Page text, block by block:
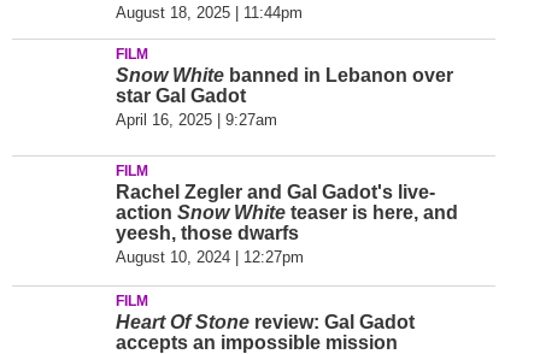
August 18, 2025 | 11:44pm
FILM
Snow White banned in Lebanon over
star Gal Gadot
April 16, 2025 | 9:27am
FILM
Rachel Zegler and Gal Gadot's live-
action Snow White teaser is here, and
yeesh, those dwarfs
August 10, 2024 | 12:27pm
FILM
Heart Of Stone review: Gal Gadot
accepts an impossible mission